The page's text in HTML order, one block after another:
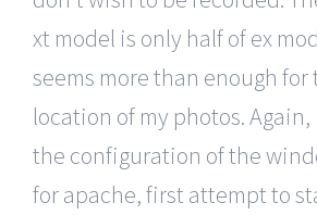
xt model is only half of ex
seems more than enough
location of my photos.
the configuration of the
for apache, first attempt to